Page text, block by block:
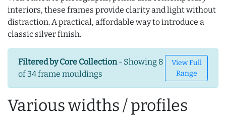
interiors, these frames provide clarity and light without
distraction. A practical, affordable way to introduce a
classic silver finish.
Filtered by Core Collection- Showing 8
of 34 frame mouldings
View Full
Range
Various widths / profiles